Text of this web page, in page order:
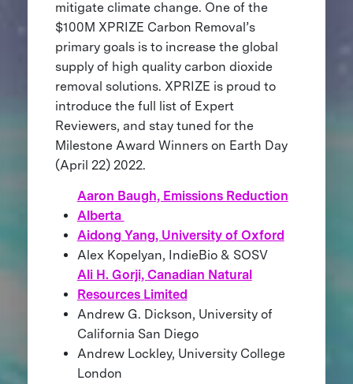
mitigate climate change. One of the
$100M XPRIZE Carbon Removal’s
primary goals is to increase the global
supply of high quality carbon dioxide
removal solutions. XPRIZE is proud to
introduce the full list of Expert
Reviewers, and stay tuned for the
Milestone Award Winners on Earth Day
(April 22) 2022.
Aaron Baugh, Emissions Reduction
Alberta
Aidong Yang, University of Oxford
Alex Kopelyan, IndieBio & SOSV
Ali H. Gorji, Canadian Natural
Resources Limited
Andrew G. Dickson, University of
California San Diego
Andrew Lockley, University College
London